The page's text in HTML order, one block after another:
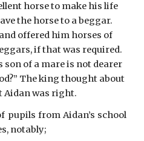
horse to make his life
the horse to a beggar.
offered him horses of
if that was required.
son of a mare is not dearer
The king thought about
Aidan was right.
pupils from Aidan’s school
notably;